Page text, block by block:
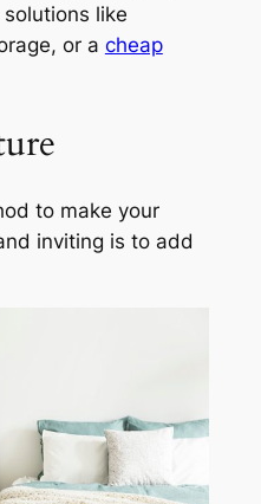
like
or a cheap
to make your
inviting is to add